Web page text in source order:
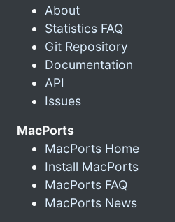
About
Statistics FAQ
Git Repository
Documentation
API
Issues
MacPorts
MacPorts Home
Install MacPorts
MacPorts FAQ
MacPorts News